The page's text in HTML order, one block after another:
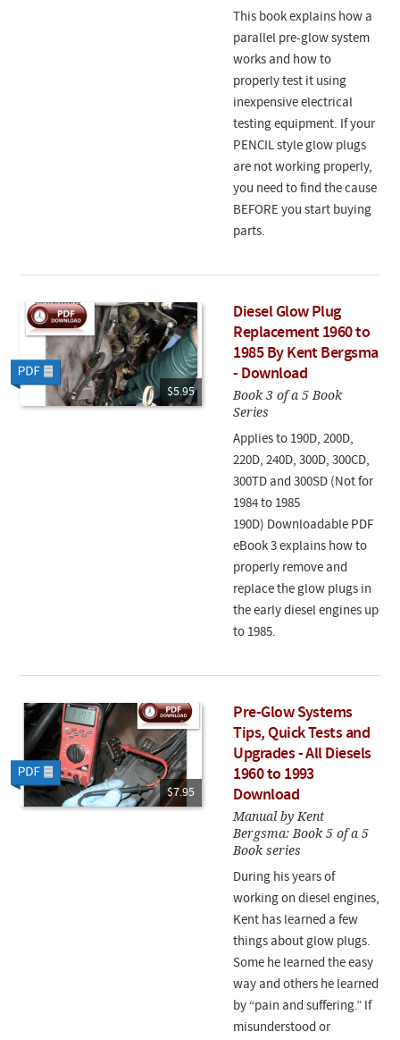
This book explains how a
parallel pre-glow system
works and how to
properly test it using
inexpensive electrical
testing equipment. If your
PENCIL style glow plugs
are not working properly,
you need to find the cause
BEFORE you start buying
parts.
$5.95
Diesel Glow Plug
Replacement 1960 to
1985 By Kent Bergsma
- Download
Book 3 of a 5 Book
Series
Applies to 190D, 200D,
220D, 240D, 300D, 300CD,
300TD and 300SD (Not for
1984 to 1985
190D) Downloadable PDF
eBook 3 explains how to
properly remove and
replace the glow plugs in
the early diesel engines up
to 1985.
$7.95
Pre-Glow Systems
Tips, Quick Tests and
Upgrades - All Diesels
1960 to 1993
Download
Manual by Kent
Bergsma: Book 5 of a 5
Book series
During his years of
working on diesel engines,
Kent has learned a few
things about glow plugs.
Some he learned the easy
way and others he learned
by “pain and suffering.” If
misunderstood or